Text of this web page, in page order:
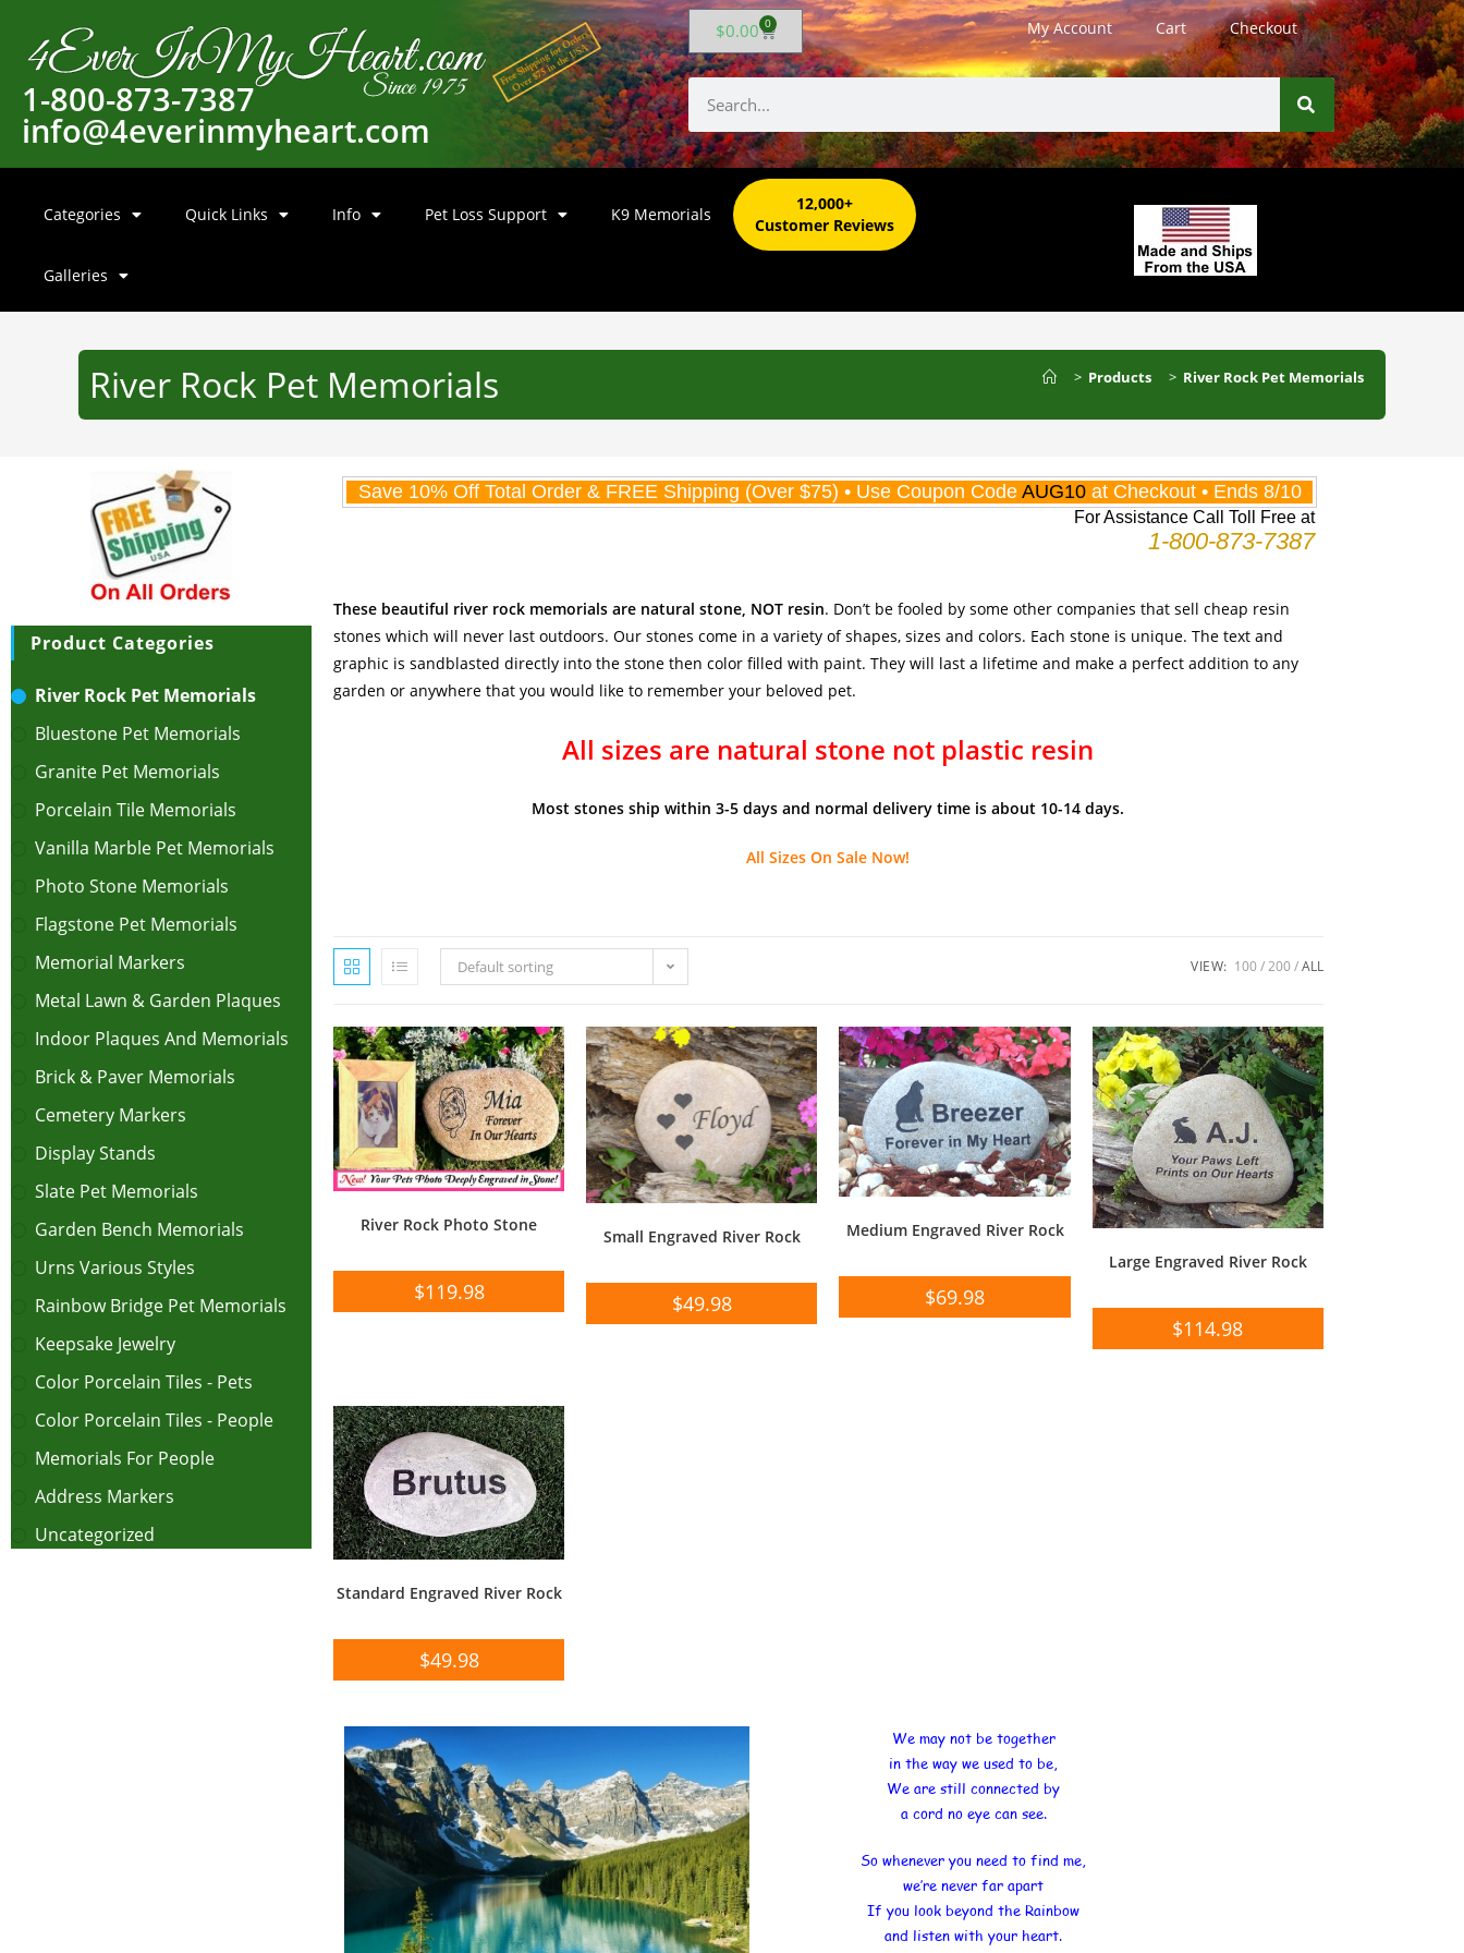
1-800-873-7387
info@4everinmyheart.com
$0.00 0 My Account Cart Checkout
Categories Quick Links Info Pet Loss Support K9 Memorials
12,000+
Customer Reviews
Galleries
River Rock Pet Memorials > Products > River Rock Pet Memorials
Product Categories
River Rock Pet Memorials
Bluestone Pet Memorials
Granite Pet Memorials
Porcelain Tile Memorials
Vanilla Marble Pet Memorials
Photo Stone Memorials
Flagstone Pet Memorials
Memorial Markers
Metal Lawn & Garden Plaques
Indoor Plaques And Memorials
Brick & Paver Memorials
Cemetery Markers
Display Stands
Slate Pet Memorials
Garden Bench Memorials
Urns Various Styles
Rainbow Bridge Pet Memorials
Keepsake Jewelry
Color Porcelain Tiles - Pets
Color Porcelain Tiles - People
Memorials For People
Address Markers
Uncategorized
These beautiful river rock memorials are natural stone, NOT resin. Don’t be fooled by some other companies that sell cheap resin
stones which will never last outdoors. Our stones come in a variety of shapes, sizes and colors. Each stone is unique. The text and
graphic is sandblasted directly into the stone then color filled with paint. They will last a lifetime and make a perfect addition to any
garden or anywhere that you would like to remember your beloved pet.
All sizes are natural stone not plastic resin
Most stones ship within 3-5 days and normal delivery time is about 10-14 days.
All Sizes On Sale Now!
Default sorting VIEW: 100 200 ALL
River Rock Photo Stone
$119.98
Small Engraved River Rock
$49.98
Medium Engraved River Rock
$69.98
Large Engraved River Rock
$114.98
Standard Engraved River Rock
$49.98
We may not be together
in the way we used to be,
We are still connected by
a cord no eye can see.
So whenever you need to find me,
we’re never far apart
If you look beyond the Rainbow
and listen with your heart.